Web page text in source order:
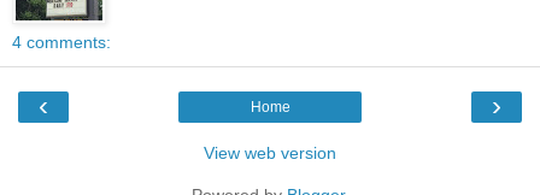
4 comments:
‹ ›
Home
View web version